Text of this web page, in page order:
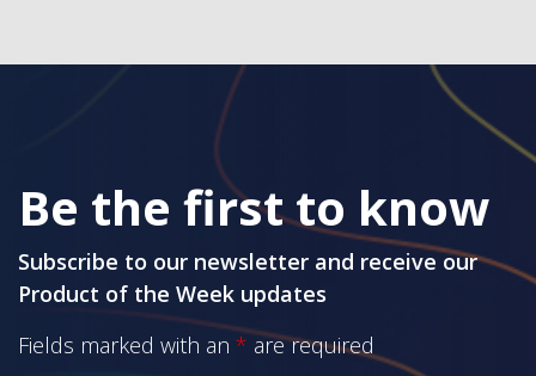
Be the first to know
Subscribe to our newsletter and receive our
Product of the Week updates
Fields marked with an * are required